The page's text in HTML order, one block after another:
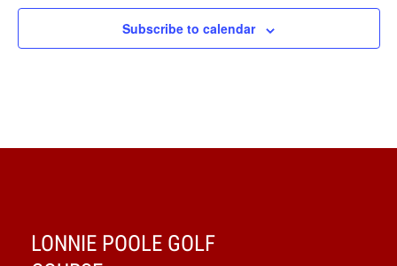
Subscribe to calendar
LONNIE POOLE GOLF